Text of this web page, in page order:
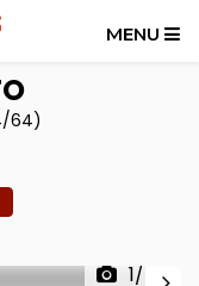
MENU
64)
1/40